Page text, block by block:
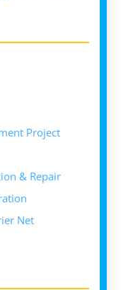
Project
& Repair
Net